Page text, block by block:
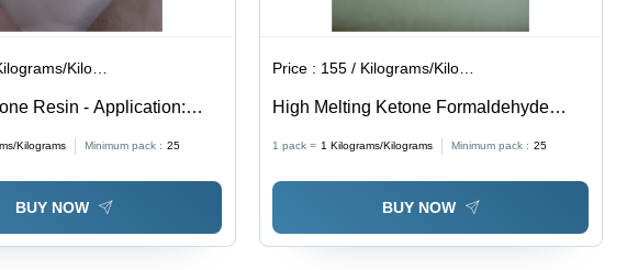
Kilograms
Resin - Application:
Of Pvc Lacquers
Kilograms Minimum pack : 25
BUY NOW
Price : 155 / Kilograms/Kilograms
High Melting Ketone Formaldehyde
Resin - Application: Flexographic Inks
1 pack = 1 Kilograms/Kilograms Minimum pack : 25
BUY NOW